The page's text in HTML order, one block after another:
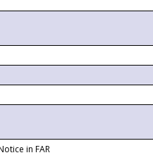
in FAR